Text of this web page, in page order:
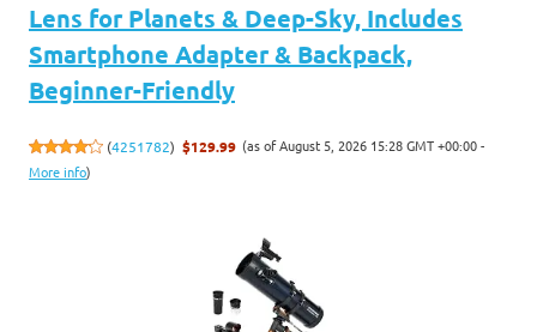
Lens for Planets & Deep-Sky, Includes
Smartphone Adapter & Backpack,
Beginner-Friendly
(4251782) $129.99 (as of August 5, 2026 15:28 GMT +00:00 -
More info)